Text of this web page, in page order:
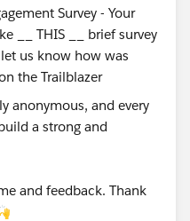
anonymous, and every
a strong and
and feedback. Thank